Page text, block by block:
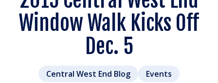
Window Walk Kicks Off
Dec. 5
Central West End Blog Events